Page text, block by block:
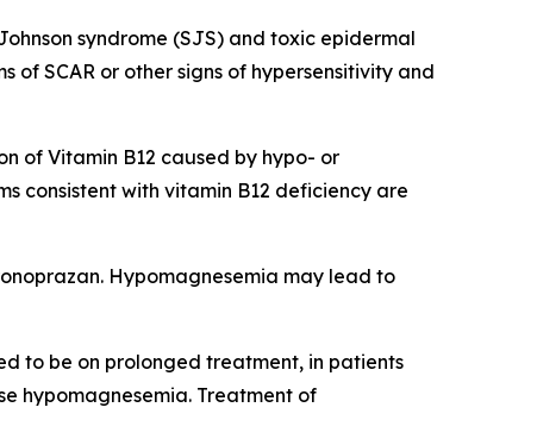
syndrome (SJS) and toxic epidermal
of SCAR or other signs of hypersensitivity and
of Vitamin B12 caused by hypo- or
consistent with vitamin B12 deficiency are
Hypomagnesemia may lead to
to be on prolonged treatment, in patients
hypomagnesemia. Treatment of